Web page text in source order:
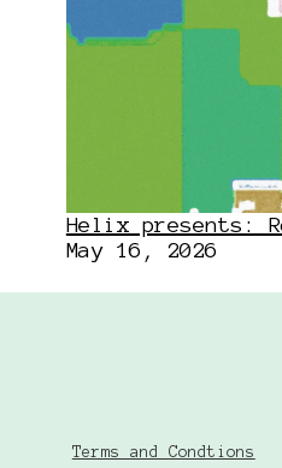
Helix presents:
May 16, 2026
Terms and Condtions